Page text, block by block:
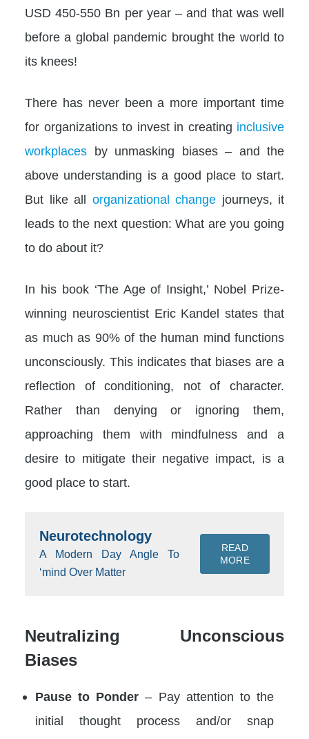
USD 450-550 Bn per year – and that was well
before a global pandemic brought the world to
its knees!
There has never been a more important time
for organizations to invest in creating inclusive
workplaces by unmasking biases – and the
above understanding is a good place to start.
But like all organizational change journeys, it
leads to the next question: What are you going
to do about it?
In his book ‘The Age of Insight,’ Nobel Prize-
winning neuroscientist Eric Kandel states that
as much as 90% of the human mind functions
unconsciously. This indicates that biases are a
reflection of conditioning, not of character.
Rather than denying or ignoring them,
approaching them with mindfulness and a
desire to mitigate their negative impact, is a
good place to start.
Neurotechnology
A Modern Day Angle To
‘mind Over Matter
READ
MORE
Neutralizing Unconscious
Biases
Pause to Ponder – Pay attention to the
initial thought process and/or snap